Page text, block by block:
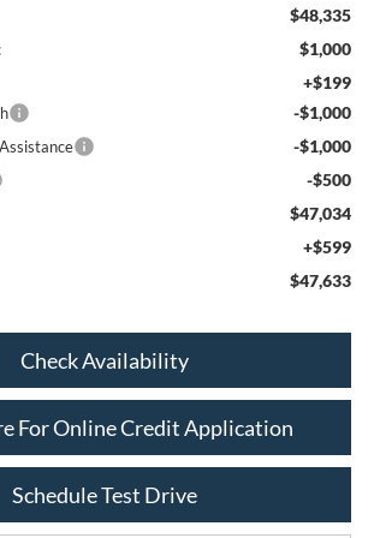
$48,335
$1,000
+$199
-$1,000
-$1,000
-$500
$47,034
+$599
$47,633
Check Availability
For Online Credit Application
Schedule Test Drive